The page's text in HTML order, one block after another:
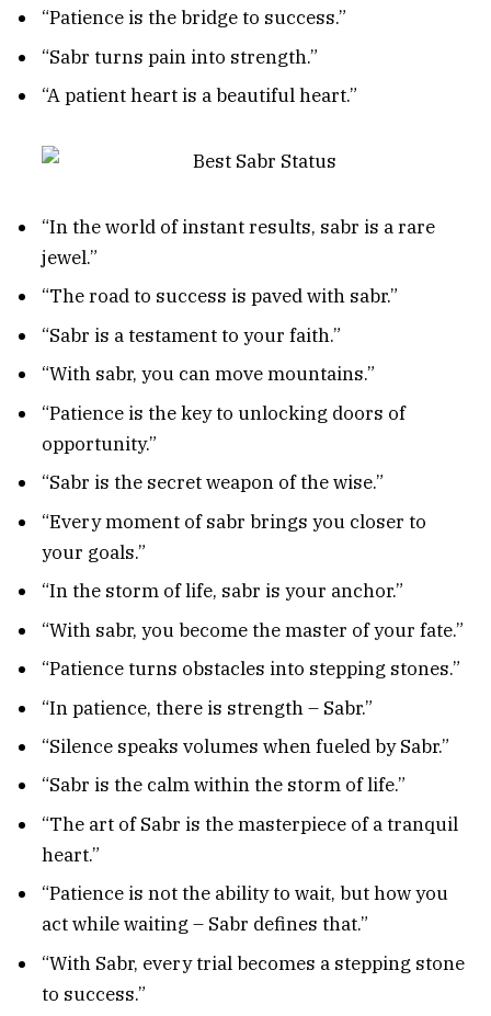
“Patience is the bridge to success.”
“Sabr turns pain into strength.”
“A patient heart is a beautiful heart.”
“In the world of instant results, sabr is a rare
jewel.”
“The road to success is paved with sabr.”
“Sabr is a testament to your faith.”
“With sabr, you can move mountains.”
“Patience is the key to unlocking doors of
opportunity.”
“Sabr is the secret weapon of the wise.”
“Every moment of sabr brings you closer to
your goals.”
“In the storm of life, sabr is your anchor.”
“With sabr, you become the master of your fate.”
“Patience turns obstacles into stepping stones.”
“In patience, there is strength – Sabr.”
“Silence speaks volumes when fueled by Sabr.”
“Sabr is the calm within the storm of life.”
“The art of Sabr is the masterpiece of a tranquil
heart.”
“Patience is not the ability to wait, but how you
act while waiting – Sabr defines that.”
“With Sabr, every trial becomes a stepping stone
to success.”